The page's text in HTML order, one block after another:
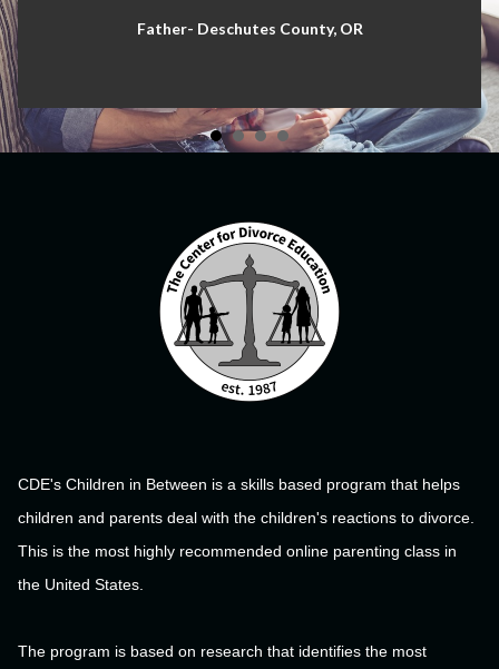
Father- Deschutes County, OR
CDE's Children in Between is a skills based program that helps
children and parents deal with the children's reactions to divorce.
This is the most highly recommended online parenting class in
the United States.
The program is based on research that identifies the most